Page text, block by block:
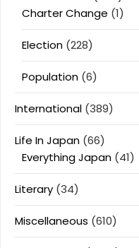
Charter Change (1)
Election (228)
Population (6)
International (389)
Life In Japan (66)
Everything Japan (41)
Literary (34)
Miscellaneous (610)